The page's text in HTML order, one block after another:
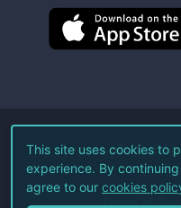
©2026
All
Terms of
This site uses cookies to
experience. By
agree to our cookies